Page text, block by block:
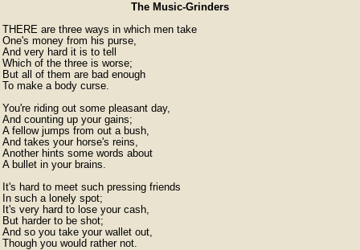
The Music-Grinders
THERE are three ways in which men take
One's money from his purse,
And very hard it is to tell
Which of the three is worse;
But all of them are bad enough
To make a body curse.
You're riding out some pleasant day,
And counting up your gains;
A fellow jumps from out a bush,
And takes your horse's reins,
Another hints some words about
A bullet in your brains.
It's hard to meet such pressing friends
In such a lonely spot;
It's very hard to lose your cash,
But harder to be shot;
And so you take your wallet out,
Though you would rather not.